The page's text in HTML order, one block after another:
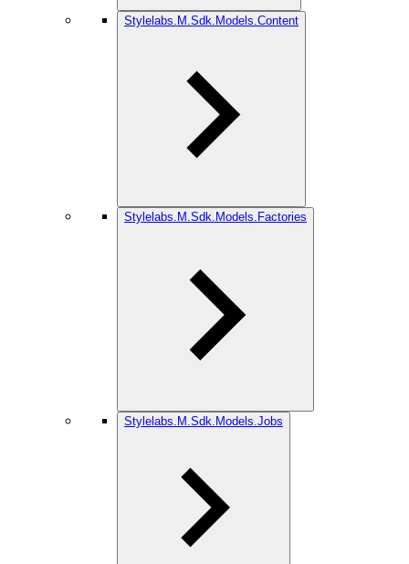
Stylelabs.M.Sdk.Models.Content
Stylelabs.M.Sdk.Models.Factories
Stylelabs.M.Sdk.Models.Jobs